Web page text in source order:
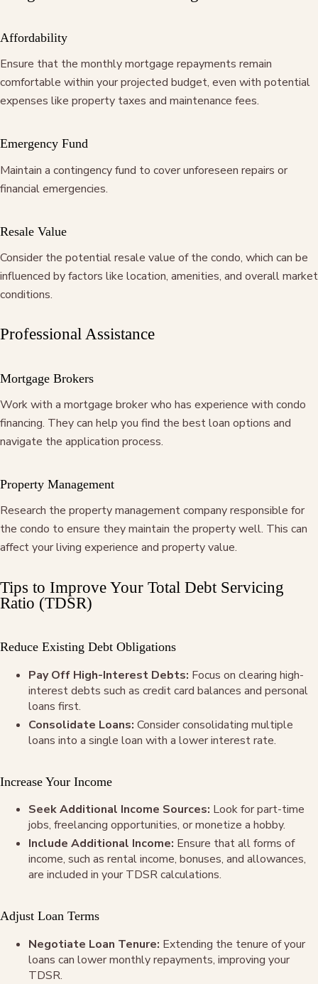
Affordability
Ensure that the monthly mortgage repayments remain
comfortable within your projected budget, even with potential
expenses like property taxes and maintenance fees.
Emergency Fund
Maintain a contingency fund to cover unforeseen repairs or
financial emergencies.
Resale Value
Consider the potential resale value of the condo, which can be
influenced by factors like location, amenities, and overall market
conditions.
Professional Assistance
Mortgage Brokers
Work with a mortgage broker who has experience with condo
financing. They can help you find the best loan options and
navigate the application process.
Property Management
Research the property management company responsible for
the condo to ensure they maintain the property well. This can
affect your living experience and property value.
Tips to Improve Your Total Debt Servicing
Ratio (TDSR)
Reduce Existing Debt Obligations
Pay Off High-Interest Debts: Focus on clearing high-
interest debts such as credit card balances and personal
loans first.
Consolidate Loans: Consider consolidating multiple
loans into a single loan with a lower interest rate.
Increase Your Income
Seek Additional Income Sources: Look for part-time
jobs, freelancing opportunities, or monetize a hobby.
Include Additional Income: Ensure that all forms of
income, such as rental income, bonuses, and allowances,
are included in your TDSR calculations.
Adjust Loan Terms
Negotiate Loan Tenure: Extending the tenure of your
loans can lower monthly repayments, improving your
TDSR.